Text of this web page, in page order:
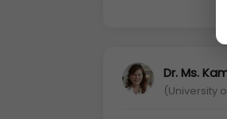
Dr. Ms.
(University